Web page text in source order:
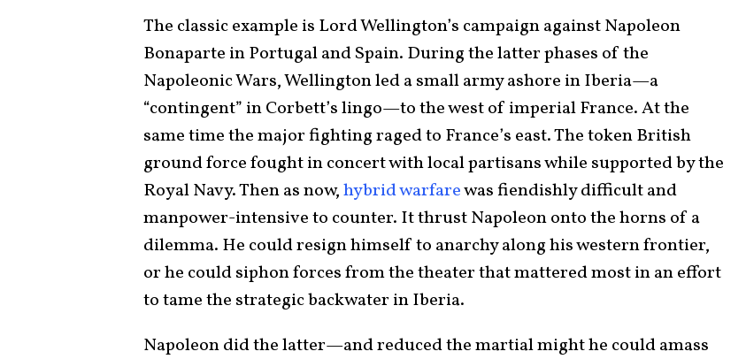
The classic example is Lord Wellington’s campaign against Napoleon
Bonaparte in Portugal and Spain. During the latter phases of the
Napoleonic Wars, Wellington led a small army ashore in Iberia—a
“contingent” in Corbett’s lingo—to the west of imperial France. At the
same time the major fighting raged to France’s east. The token British
ground force fought in concert with local partisans while supported by the
Royal Navy. Then as now,hybrid warfarewas fiendishly difficult and
manpower-intensive to counter. It thrust Napoleon onto the horns of a
dilemma. He could resign himself to anarchy along his western frontier,
or he could siphon forces from the theater that mattered most in an effort
to tame the strategic backwater in Iberia.
Napoleon did the latter—and reduced the martial might he could amass